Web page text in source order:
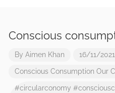
Conscious
By Aimen Khan 16/11/2021
Conscious Consumption Our
#circularconomy